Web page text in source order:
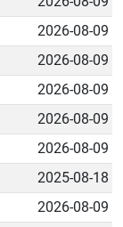
2026-08-09
2026-08-09
2026-08-09
2026-08-09
2026-08-09
2025-08-18
2026-08-09